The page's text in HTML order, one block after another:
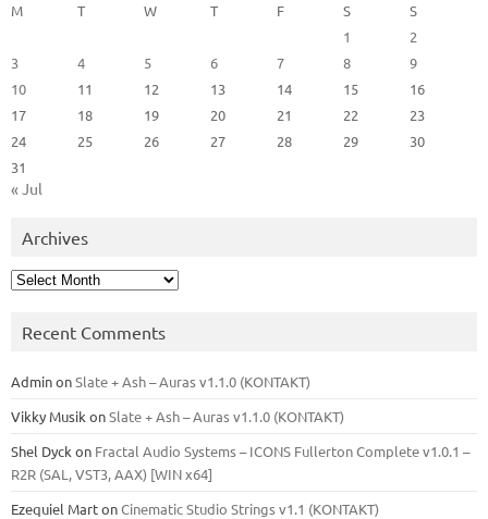
M
T W T F S
S
1
2
3
4 5 6 7 8
9
10
11 12 13 14 15
16
17
18 19 20 21 22
23
24
25 26 27 28 29
30
31
« Jul
Archives
Archives
Recent Comments
AdminonSlate + Ash – Auras v1.1.0 (KONTAKT)
Vikky Musik onSlate + Ash – Auras v1.1.0 (KONTAKT)
Shel Dyck on Fractal Audio Systems – ICONS Fullerton Complete v1.0.1 –
R2R (SAL, VST3, AAX) [WIN x64]
Ezequiel MartonCinematic Studio Strings v1.1 (KONTAKT)